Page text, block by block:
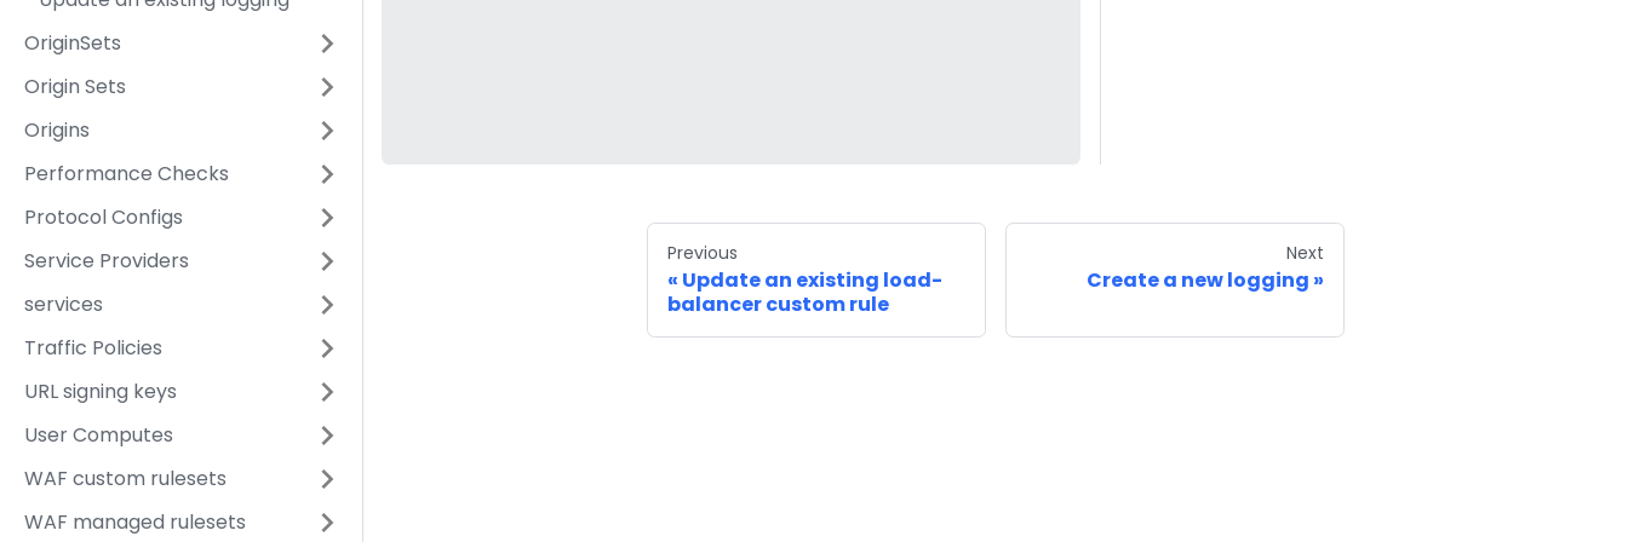
OriginSets
Origin Sets
Origins
Performance Checks
Protocol Configs
Service Providers
services
Traffic Policies
URL signing keys
User Computes
WAF custom rulesets
WAF managed rulesets
Previous
Update an existing load-
balancer custom rule
Next
Create a new logging